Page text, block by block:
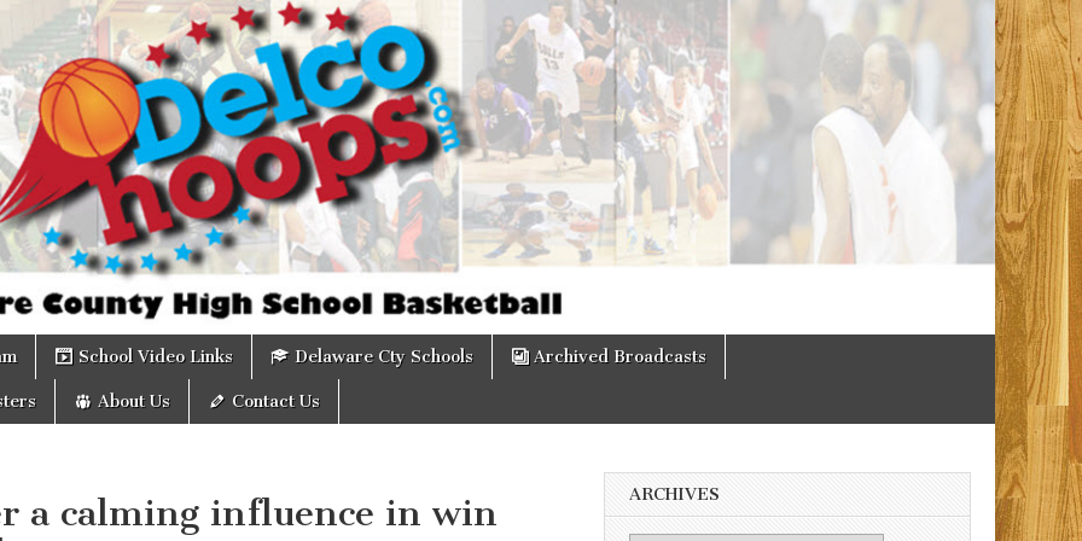
School Video Links Delaware Cty Schools Archived Broadcasts
About Us Contact Us
a calming influence in win
ARCHIVES